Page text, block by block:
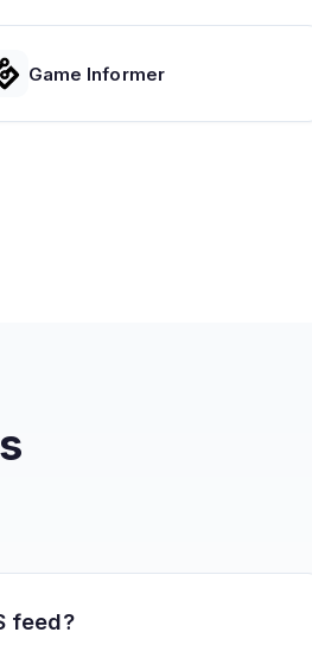
Game Informer
feed?